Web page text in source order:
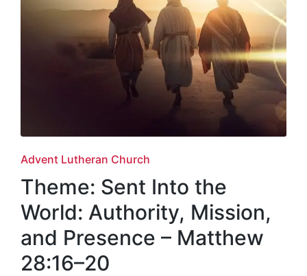
Posted
in
Advent Lutheran Church
Theme: Sent Into the
World: Authority, Mission,
and Presence – Matthew
28:16–20